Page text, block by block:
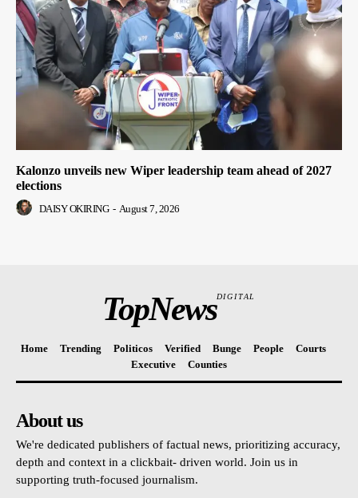
Kalonzo unveils new Wiper leadership team ahead of 2027
elections
DAISY OKIRING - August 7, 2026
TopNewsDIGITAL
Home Trending Politicos Verified Bunge People
Courts
Executive
Counties
About us
We're dedicated publishers of factual news, prioritizing accuracy,
depth and context in a clickbait- driven world. Join us in
supporting truth-focused journalism.